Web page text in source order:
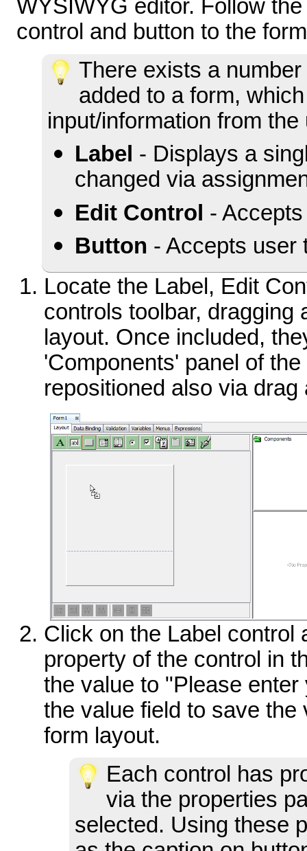
WYSIWYG editor. Follow
control and button to the
There exists a
added to a form,
input/information from
Label - Displays a
changed via
Edit Control -
Button - Accepts user
Locate the Label, Edit
controls toolbar, dragging
layout. Once included,
'Components' panel of
repositioned also via drag
Click on the Label control
property of the control in
the value to "Please
the value field to save
form layout.
Each control has
via the properties
selected. Using these